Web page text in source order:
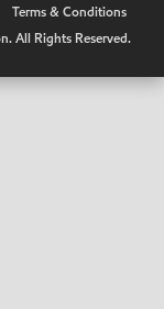
Terms & Conditions
All Rights Reserved.